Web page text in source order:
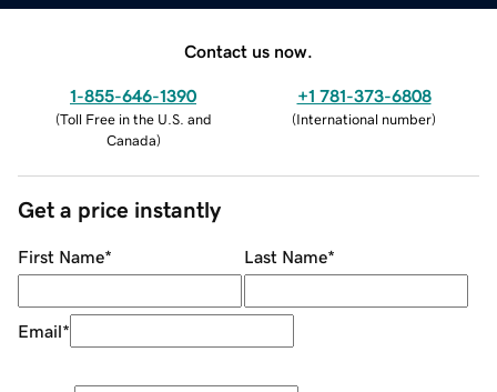
Contact us now.
1-855-646-1390
(Toll Free in the U.S. and
Canada)
+1 781-373-6808
(International number)
Get a price instantly
First Name* Last Name*
Email*